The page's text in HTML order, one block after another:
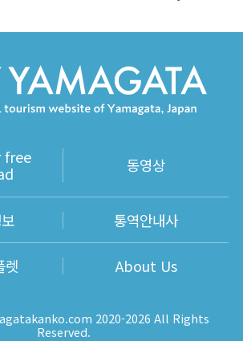
free
동영상
통역안내사
렛 About Us
2020-2026 All Rights
Reserved.